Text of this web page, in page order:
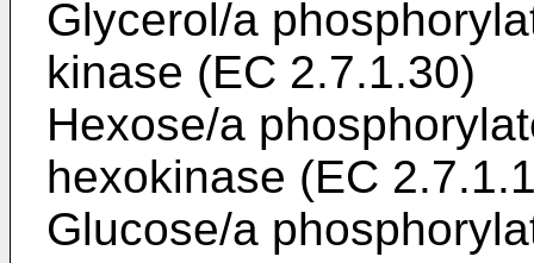
Glycerol/a
kinase (EC 2.7.1.30)
Hexose/a
hexokinase (EC
Glucose/a